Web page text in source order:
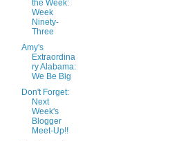
the Week:
Week
Ninety-
Three
Amy's
Extraordina
ry Alabama:
We Be Big
Don't Forget:
Next
Week's
Blogger
Meet-Up!!